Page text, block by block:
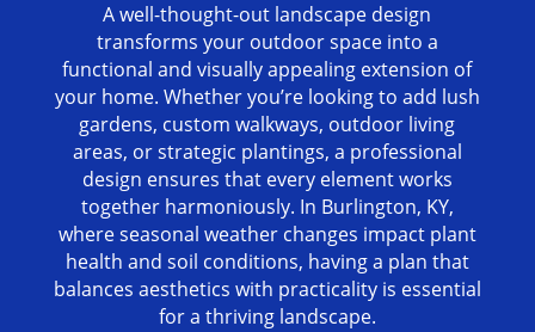
A well-thought-out landscape design
transforms your outdoor space into a
functional and visually appealing extension of
your home. Whether you’re looking to add lush
gardens, custom walkways, outdoor living
areas, or strategic plantings, a professional
design ensures that every element works
together harmoniously. In Burlington, KY,
where seasonal weather changes impact plant
health and soil conditions, having a plan that
balances aesthetics with practicality is essential
for a thriving landscape.